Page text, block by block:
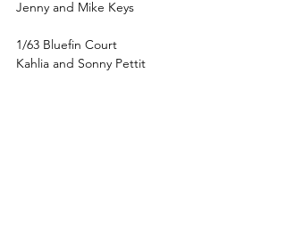
Jenny and Mike Keys
1/63 Bluefin Court
Kahlia and Sonny Pettit